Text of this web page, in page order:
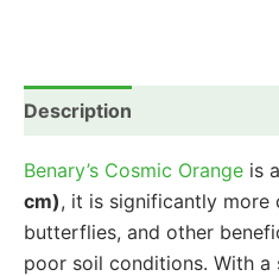
Description
Benary’s Cosmic Orange is
cm), it is significantly more
butterflies, and other
poor soil conditions. With